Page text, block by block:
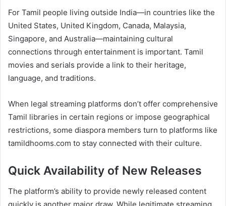
For Tamil people living outside India—in countries like the
United States, United Kingdom, Canada, Malaysia,
Singapore, and Australia—maintaining cultural
connections through entertainment is important. Tamil
movies and serials provide a link to their heritage,
language, and traditions.
When legal streaming platforms don’t offer comprehensive
Tamil libraries in certain regions or impose geographical
restrictions, some diaspora members turn to platforms like
tamildhooms.com to stay connected with their culture.
Quick Availability of New Releases
The platform’s ability to provide newly released content